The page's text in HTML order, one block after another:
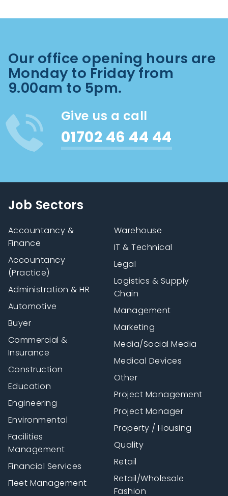
Our office opening hours are
Monday to Friday from
9.00am to 5pm.
Give us a call
01702 46 44 44
Job Sectors
Accountancy &
Finance
Accountancy
(Practice)
Administration & HR
Automotive
Buyer
Commercial &
Insurance
Construction
Education
Engineering
Environmental
Facilities
Management
Financial Services
Fleet Management
Warehouse
IT & Technical
Legal
Logistics & Supply
Chain
Management
Marketing
Media/Social Media
Medical Devices
Other
Project Management
Project Manager
Property / Housing
Quality
Retail
Retail/Wholesale
Fashion